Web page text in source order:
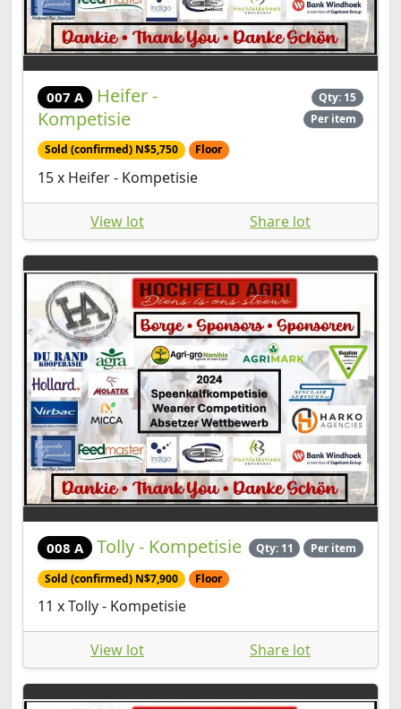
007 A
Heifer -
Kompetisie
Qty: 15
Per item
Sold (confirmed) N$5,750 Floor
15 x Heifer - Kompetisie
View lot Share lot
008 A Tolly - Kompetisie Qty: 11 Per item
Sold (confirmed) N$7,900 Floor
11 x Tolly - Kompetisie
View lot Share lot